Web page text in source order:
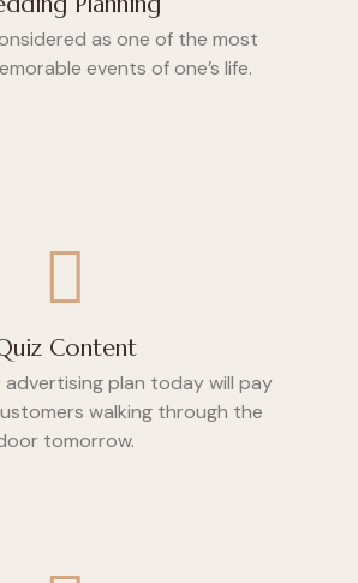
as one of the most
events of one’s life.
Content
advertising plan today will pay
walking through the
tomorrow.